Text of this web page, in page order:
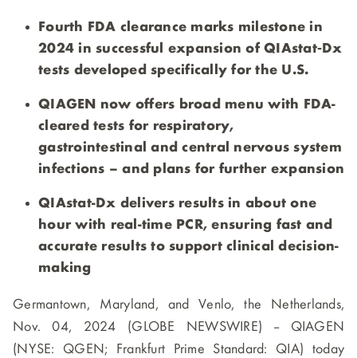
Fourth FDA clearance marks milestone in
2024 in successful expansion of QIAstat‑Dx
tests developed specifically for the U.S.
QIAGEN now offers broad menu with FDA-
cleared tests for respiratory,
gastrointestinal and central nervous system
infections – and plans for further expansion
QIAstat-Dx delivers results in about one
hour with real-time PCR, ensuring fast and
accurate results to support clinical decision-
making
Germantown, Maryland, and Venlo, the Netherlands,
Nov. 04, 2024 (GLOBE NEWSWIRE) -- QIAGEN
(NYSE: QGEN; Frankfurt Prime Standard: QIA) today